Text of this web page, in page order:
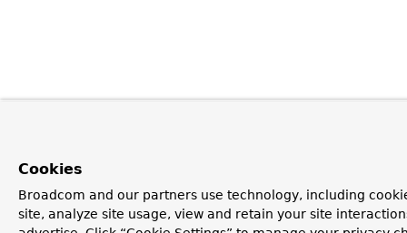
Cookies
Broadcom and our partners use technology, including
site, analyze site usage, view and retain your site